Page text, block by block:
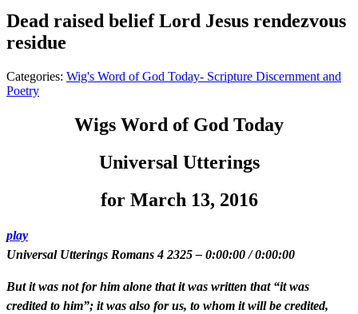
Dead raised belief Lord Jesus rendezvous
residue
Categories: Wig's Word of God Today- Scripture Discernment and
Poetry
Wigs Word of God Today
Universal Utterings
for March 13, 2016
play
Universal Utterings Romans 4 2325– 0:00:00/0:00:00
But it was not for him alone that it was written that “it was
credited to him”; it was also for us, to whom it will be credited,